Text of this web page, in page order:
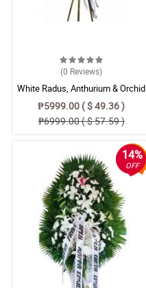
(0 Reviews)
White Radus, Anthurium & Orchid
Flower Bouquet
₱5999.00 ( $ 49.36 )
₱6999.00 ( $ 57.59 )
14%
OFF